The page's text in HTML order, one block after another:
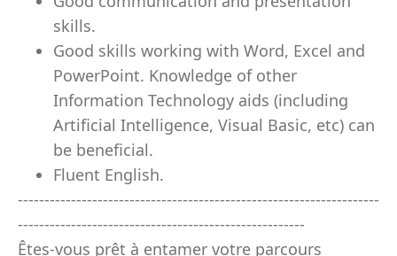
skills.
Good skills working with Word, Excel and
PowerPoint. Knowledge of other
Information Technology aids (including
Artificial Intelligence, Visual Basic, etc) can
be beneficial.
Fluent English.
--------------------------------------------------------------------
------------------------------------------------------
Êtes-vous prêt à entamer votre parcours